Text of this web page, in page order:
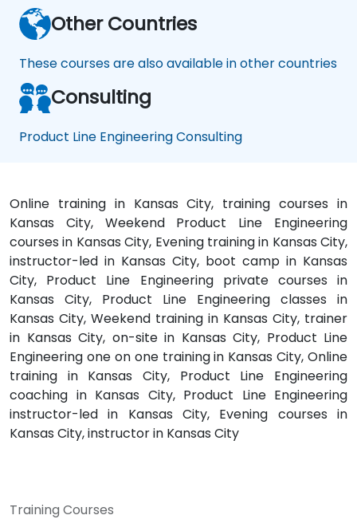
Other Countries
These courses are also available in other countries
Consulting
Product Line Engineering Consulting
Online training in Kansas City, training courses in
Kansas City, Weekend Product Line Engineering
courses in Kansas City, Evening training in Kansas City,
instructor-led in Kansas City, boot camp in Kansas
City, Product Line Engineering private courses in
Kansas City, Product Line Engineering classes in
Kansas City, Weekend training in Kansas City, trainer
in Kansas City, on-site in Kansas City, Product Line
Engineering one on one training in Kansas City, Online
training in Kansas City, Product Line Engineering
coaching in Kansas City, Product Line Engineering
instructor-led in Kansas City, Evening courses in
Kansas City, instructor in Kansas City
Training Courses